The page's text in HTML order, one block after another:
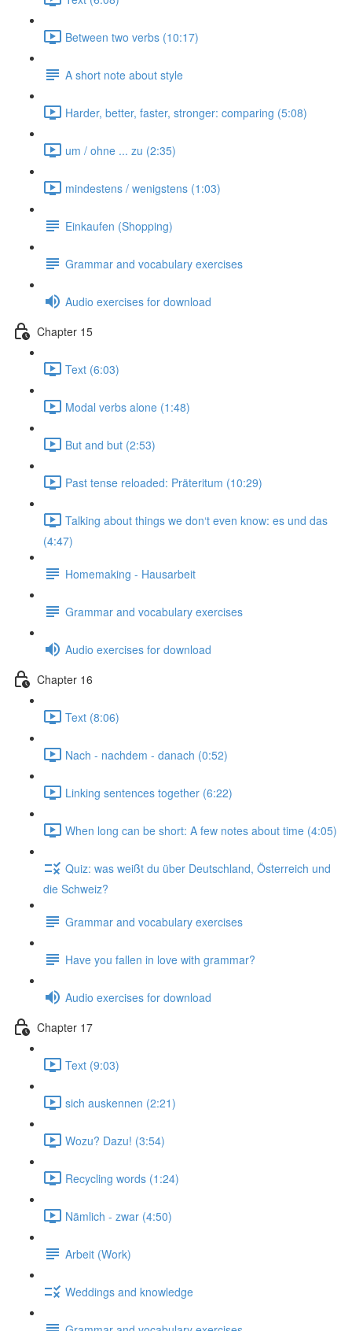
Between two verbs (10:17)
A short note about style
Harder, better, faster, stronger: comparing (5:08)
um / ohne ... zu (2:35)
mindestens / wenigstens (1:03)
Einkaufen (Shopping)
Grammar and vocabulary exercises
Audio exercises for download
Chapter 15
Text (6:03)
Modal verbs alone (1:48)
But and but (2:53)
Past tense reloaded: Präteritum (10:29)
Talking about things we don‘t even know: es und das
(4:47)
Homemaking - Hausarbeit
Grammar and vocabulary exercises
Audio exercises for download
Chapter 16
Text (8:06)
Nach - nachdem - danach (0:52)
Linking sentences together (6:22)
When long can be short: A few notes about time (4:05)
Quiz: was weißt du über Deutschland, Österreich und
die Schweiz?
Grammar and vocabulary exercises
Have you fallen in love with grammar?
Audio exercises for download
Chapter 17
Text (9:03)
sich auskennen (2:21)
Wozu? Dazu! (3:54)
Recycling words (1:24)
Nämlich - zwar (4:50)
Arbeit (Work)
Weddings and knowledge